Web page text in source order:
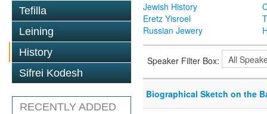
Tefilla
Leining
History
Sifrei Kodesh
RECENTLY ADDED
Jewish History
Eretz Yisroel
Russian Jewery
Speaker Filter Box:
Biographical Sketch on the